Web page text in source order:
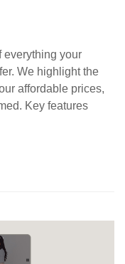
everything your
We highlight the
affordable prices,
Key features